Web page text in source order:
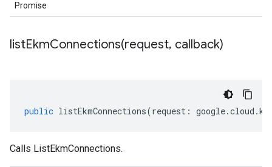
Promise
listEkmConnections(request, callback)
public listEkmConnections(request : google.cloud .
Calls ListEkmConnections.